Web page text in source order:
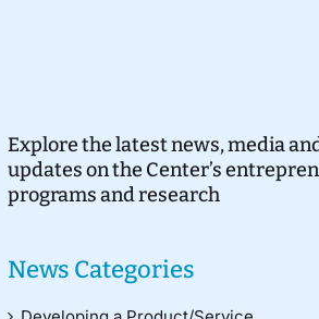
Explore the latest news, media
updates on the Center’s
programs and research
News Categories